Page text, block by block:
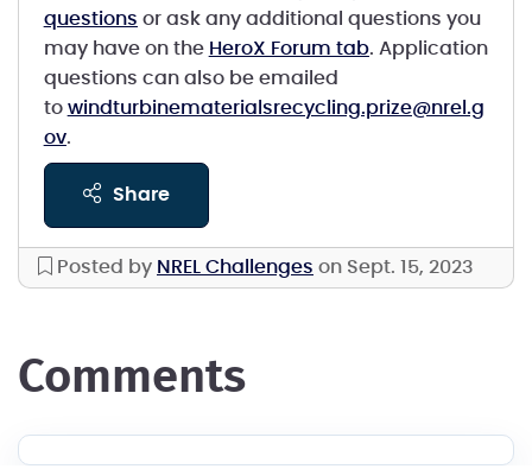
questions or ask any additional questions you
may have on the HeroX Forum tab. Application
questions can also be emailed
to windturbinematerialsrecycling.prize@nrel.g
ov.
share
Posted by NREL Challenges on Sept. 15, 2023
comments